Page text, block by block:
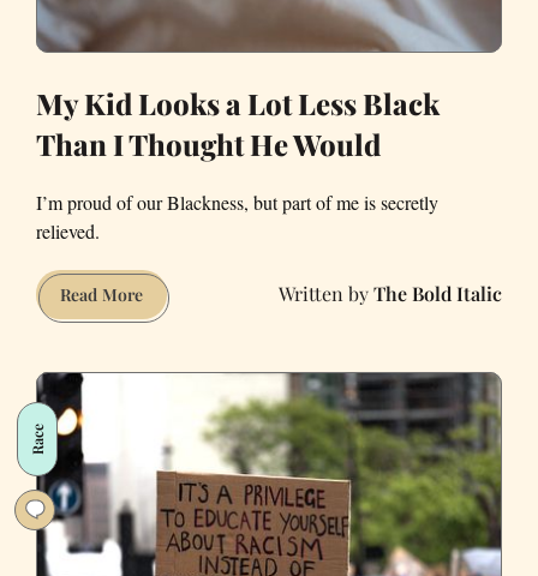
My Kid Looks a Lot Less Black
Than I Thought He Would
I’m proud of our Blackness, but part of me is secretly
relieved.
Read MoreMy
Kid
Less
Black
Than
I
Thought
The Bold Italic
Race